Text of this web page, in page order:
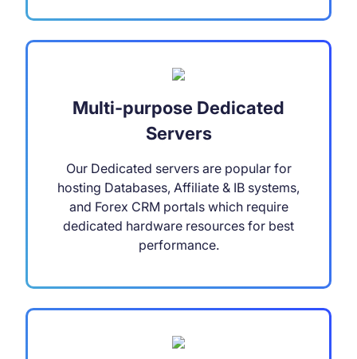
Multi-purpose Dedicated
Servers
Our Dedicated servers are popular for
hosting Databases, Affiliate & IB systems,
and Forex CRM portals which require
dedicated hardware resources for best
performance.